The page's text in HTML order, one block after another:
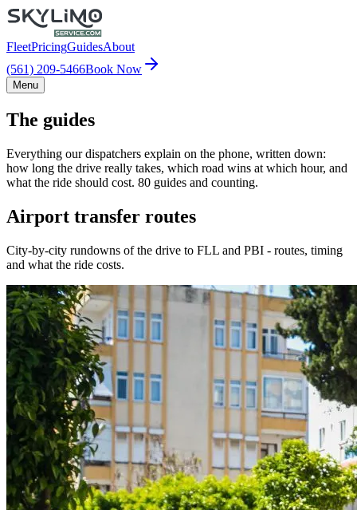
FleetPricingGuidesAbout
(561) 209-5466Book Now
Menu
The guides
Everything our dispatchers explain on the phone, written down:
how long the drive really takes, which road wins at which hour, and
what the ride should cost. 80 guides and counting.
Airport transfer routes
City-by-city rundowns of the drive to FLL and PBI - routes, timing
and what the ride costs.